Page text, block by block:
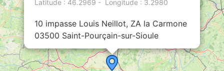
Latitude : 46.2969 - Longitude : 3.2980
10 impasse Louis Neillot, ZA la Carmone
03500 Saint-Pourçain-sur-Sioule